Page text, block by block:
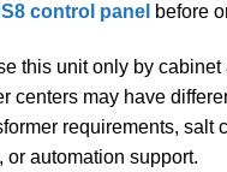
control panel before
this unit only by cabinet
centers may have
requirements, salt
or automation support.